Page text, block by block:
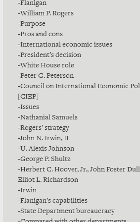
-Flanigan
-William P. Rogers
-Purpose
-Pros and cons
-International economic issues
-President’s decision
-White House role
-Peter G. Peterson
-Council on International Economic
[CIEP]
-Issues
-Nathanial Samuels
-Rogers’ strategy
-John N. Irwin, II
-U. Alexis Johnson
-George P. Shultz
-Herbert C. Hoover, Jr., John Foster
Elliot L. Richardson
-Irwin
-Flanigan’s capabilities
-State Department bureaucracy